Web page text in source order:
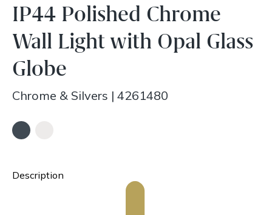
IP44 Polished Chrome
Wall Light with Opal Glass
Globe
Chrome & Silvers | 4261480
Description